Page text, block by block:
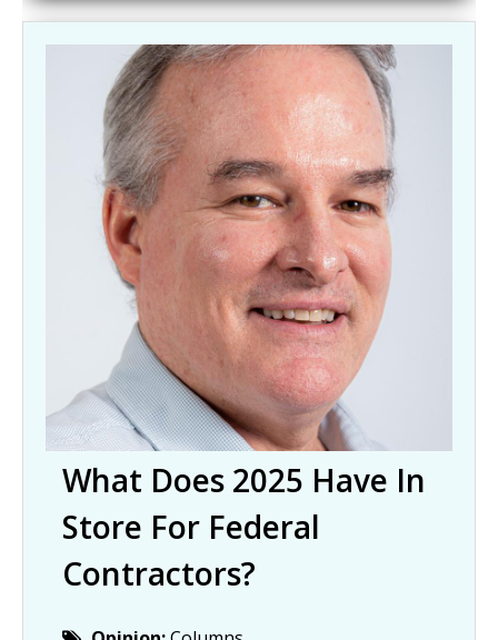
What Does 2025 Have In
Store For Federal
Contractors?